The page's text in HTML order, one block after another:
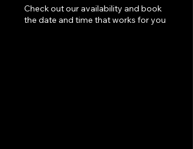
Check out our availability and book
the date and time that works for you